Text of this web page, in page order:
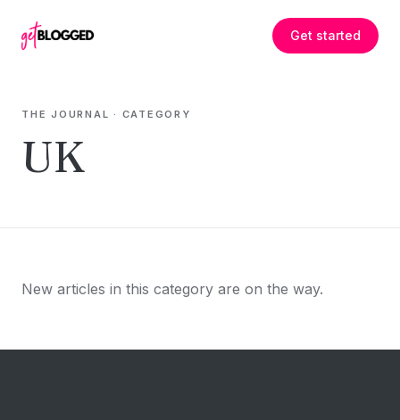
Get started
THE JOURNAL · CATEGORY
UK
New articles in this category are on the way.